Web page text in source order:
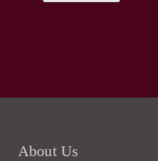
About Us